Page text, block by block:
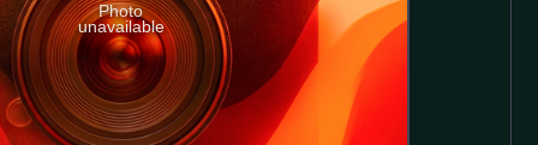
Photo
unavailable